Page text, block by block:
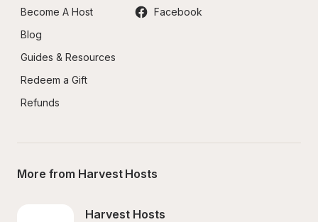
Become A Host
Blog
Guides & Resources
Redeem a Gift
Refunds
Facebook
More from Harvest Hosts
Harvest Hosts